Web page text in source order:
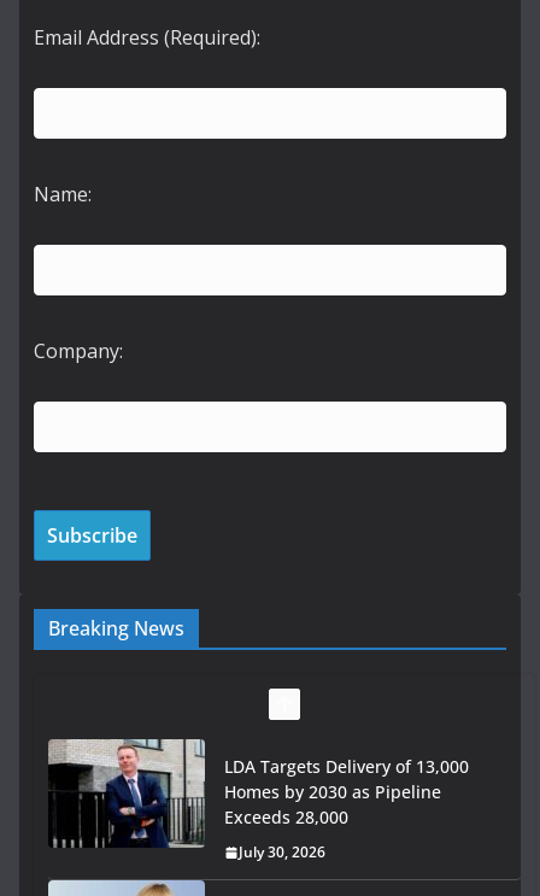
Email Address (Required):
Name:
Company:
Breaking News
Wavin bolsters leadership team
with commercial director
appointment
July 30, 2026